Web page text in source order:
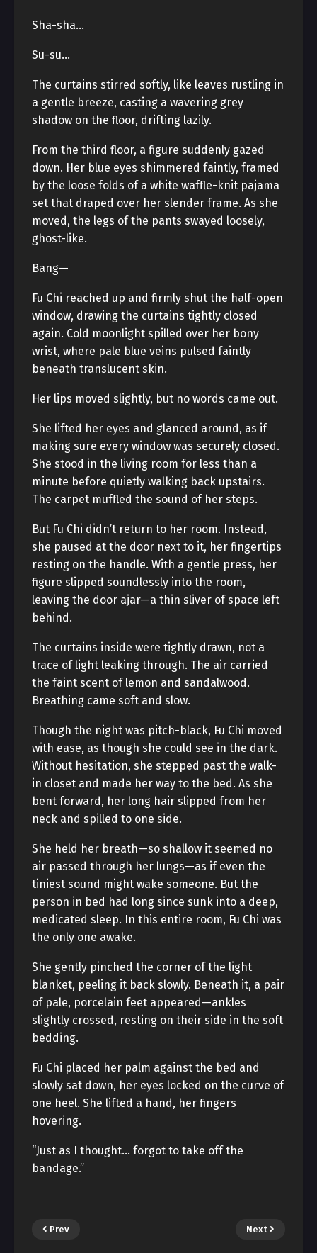
Sha-sha…
Su-su…
The curtains stirred softly, like leaves rustling in
a gentle breeze, casting a wavering grey
shadow on the floor, drifting lazily.
From the third floor, a figure suddenly gazed
down. Her blue eyes shimmered faintly, framed
by the loose folds of a white waffle-knit pajama
set that draped over her slender frame. As she
moved, the legs of the pants swayed loosely,
ghost-like.
Bang—
Fu Chi reached up and firmly shut the half-open
window, drawing the curtains tightly closed
again. Cold moonlight spilled over her bony
wrist, where pale blue veins pulsed faintly
beneath translucent skin.
Her lips moved slightly, but no words came out.
She lifted her eyes and glanced around, as if
making sure every window was securely closed.
She stood in the living room for less than a
minute before quietly walking back upstairs.
The carpet muffled the sound of her steps.
But Fu Chi didn’t return to her room. Instead,
she paused at the door next to it, her fingertips
resting on the handle. With a gentle press, her
figure slipped soundlessly into the room,
leaving the door ajar—a thin sliver of space left
behind.
The curtains inside were tightly drawn, not a
trace of light leaking through. The air carried
the faint scent of lemon and sandalwood.
Breathing came soft and slow.
Though the night was pitch-black, Fu Chi moved
with ease, as though she could see in the dark.
Without hesitation, she stepped past the walk-
in closet and made her way to the bed. As she
bent forward, her long hair slipped from her
neck and spilled to one side.
She held her breath—so shallow it seemed no
air passed through her lungs—as if even the
tiniest sound might wake someone. But the
person in bed had long since sunk into a deep,
medicated sleep. In this entire room, Fu Chi was
the only one awake.
She gently pinched the corner of the light
blanket, peeling it back slowly. Beneath it, a pair
of pale, porcelain feet appeared—ankles
slightly crossed, resting on their side in the soft
bedding.
Fu Chi placed her palm against the bed and
slowly sat down, her eyes locked on the curve of
one heel. She lifted a hand, her fingers
hovering.
“Just as I thought… forgot to take off the
bandage.”
Prev Next